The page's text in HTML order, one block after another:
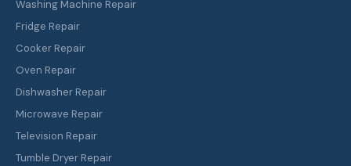
Washing Machine Repair
Fridge Repair
Cooker Repair
Oven Repair
Dishwasher Repair
Microwave Repair
Television Repair
Tumble Dryer Repair